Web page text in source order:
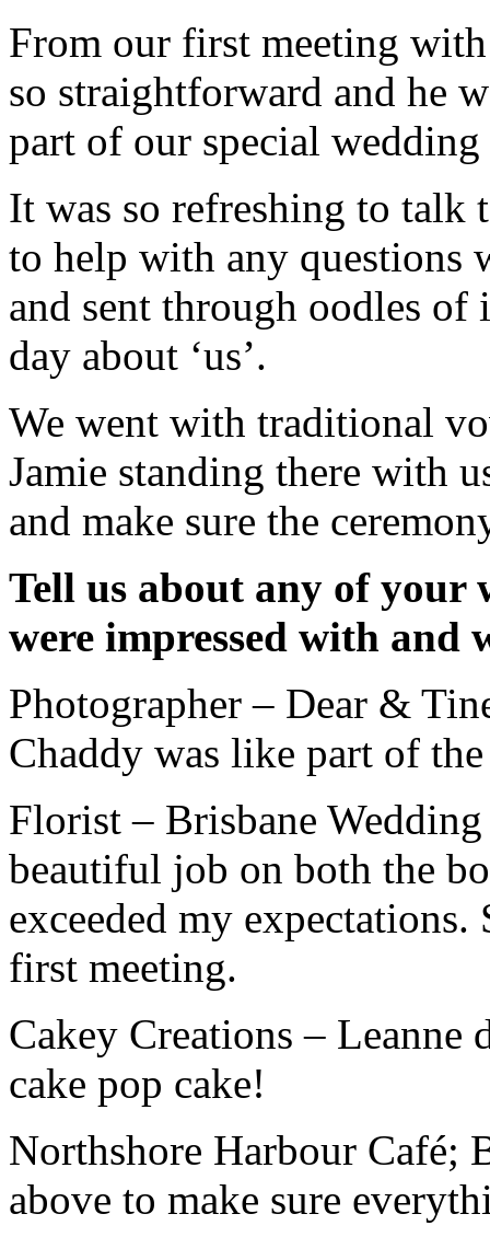
From our first meeting
so straightforward and he
part of our special
It was so refreshing to talk
to help with any questions
and sent through oodles
day about ‘us’.
We went with traditional
Jamie standing there with
and make sure the
Tell us about any of your
were impressed with and
Photographer – Dear &
Chaddy was like part of
Florist – Brisbane
beautiful job on both the
exceeded my
first meeting.
Cakey Creations – Leanne
cake pop cake!
Northshore Harbour Café;
above to make sure